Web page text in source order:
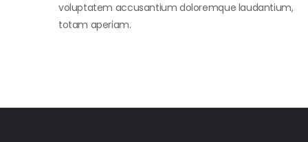
voluptatem accusantium doloremque laudantium,
totam aperiam.